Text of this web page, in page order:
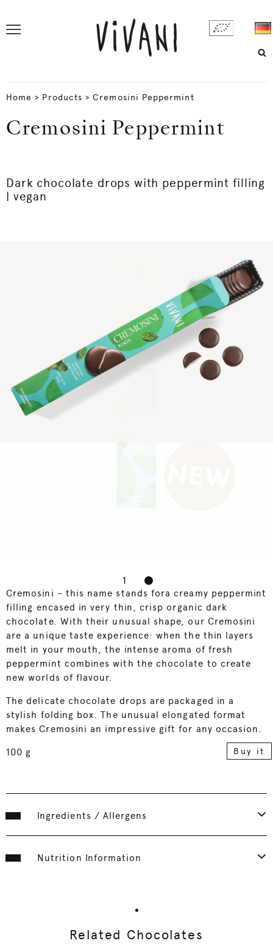
Home > Products >Cremosini Peppermint
Cremosini Peppermint
Dark chocolate drops with peppermint filling
| vegan
1
Cremosini – this name stands fora creamy peppermint
filling encased in very thin, crisp organic dark
chocolate. With their unusual shape, our Cremosini
are a unique taste experience: when the thin layers
melt in your mouth, the intense aroma of fresh
peppermint combines with the chocolate to create
new worlds of flavour.
The delicate chocolate drops are packaged in a
stylish folding box. The unusual elongated format
makes Cremosini an impressive gift for any occasion.
100 g Buy it
Ingredients / Allergens
Nutrition Information
Related Chocolates